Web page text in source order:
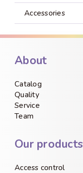
Accessories
About
Catalog
Quality
Service
Team
Our products
Access control